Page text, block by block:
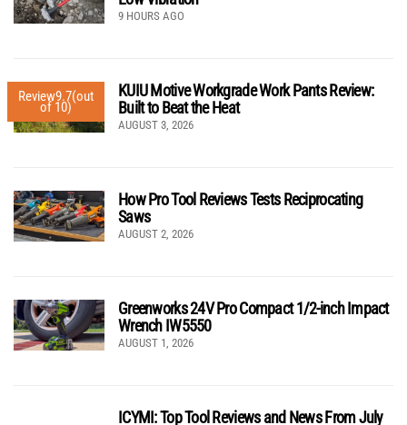
9 HOURS AGO
Review9.7(out
of 10)
KUIU Motive Workgrade Work Pants Review:
Built to Beat the Heat
AUGUST 3, 2026
How Pro Tool Reviews Tests Reciprocating
Saws
AUGUST 2, 2026
Greenworks 24V Pro Compact 1/2-inch Impact
Wrench IW5550
AUGUST 1, 2026
ICYMI: Top Tool Reviews and News From July